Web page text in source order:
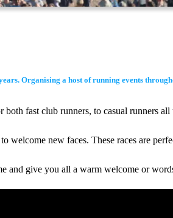
Organising a host of running events
fast club runners, to casual runners
welcome new faces. These races are
and give you all a warm welcome or